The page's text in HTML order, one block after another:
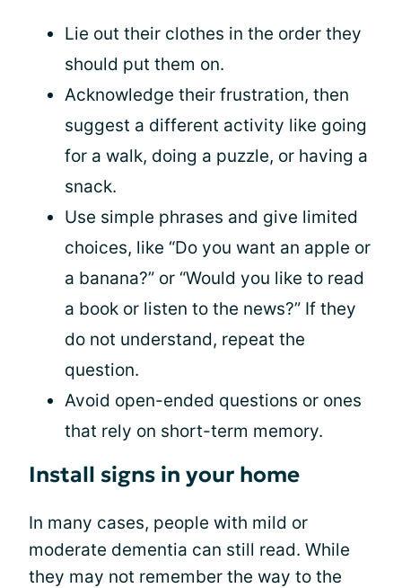
Lie out their clothes in the order they
should put them on.
Acknowledge their frustration, then
suggest a different activity like going
for a walk, doing a puzzle, or having a
snack.
Use simple phrases and give limited
choices, like “Do you want an apple or
a banana?” or “Would you like to read
a book or listen to the news?” If they
do not understand, repeat the
question.
Avoid open-ended questions or ones
that rely on short-term memory.
Install signs in your home
In many cases, people with mild or
moderate dementia can still read. While
they may not remember the way to the